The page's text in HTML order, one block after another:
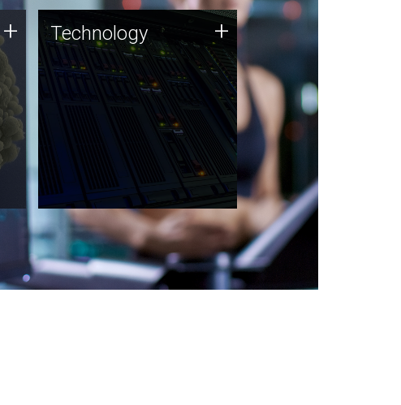
+ Technology
JCVI was built on a foundation
of technology strengths and
this tradition continues today.
Technology +